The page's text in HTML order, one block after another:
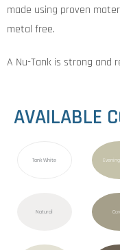
made using proven
metal free.
A Nu-Tank is strong and
AVAILABLE
Tank White
Natural